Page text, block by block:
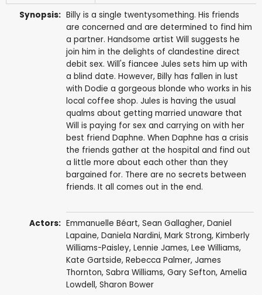
Synopsis: Billy is a single twentysomething. His friends
are concerned and are determined to find him
a partner. Handsome artist Will suggests he
join him in the delights of clandestine direct
debit sex. Will's fiancee Jules sets him up with
a blind date. However, Billy has fallen in lust
with Dodie a gorgeous blonde who works in his
local coffee shop. Jules is having the usual
qualms about getting married unaware that
Will is paying for sex and carrying on with her
best friend Daphne. When Daphne has a crisis
the friends gather at the hospital and find out
a little more about each other than they
bargained for. There are no secrets between
friends. It all comes out in the end.
Actors: Emmanuelle Béart, Sean Gallagher, Daniel
Lapaine, Daniela Nardini, Mark Strong, Kimberly
Williams-Paisley, Lennie James, Lee Williams,
Kate Gartside, Rebecca Palmer, James
Thornton, Sabra Williams, Gary Sefton, Amelia
Lowdell, Sharon Bower